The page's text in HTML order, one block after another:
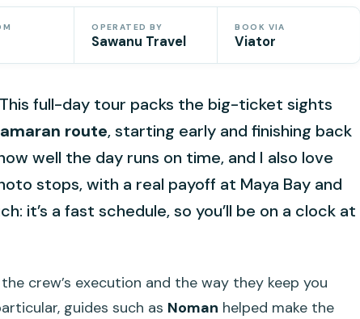
OPERATED BY
Sawanu Travel
BOOK VIA
Viator
full-day tour packs the big-ticket sights
route, starting early and finishing back
well the day runs on time, and I also love
stops, with a real payoff at Maya Bay and
it’s a fast schedule, so you’ll be on a clock at
crew’s execution and the way they keep you
guides such as Noman helped make the